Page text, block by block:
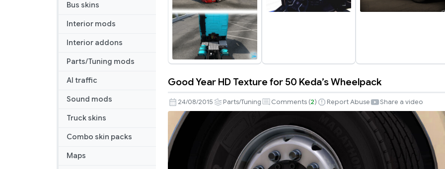
Bus skins
Interior mods
Interior addons
Parts/Tuning mods
AI traffic
Sound mods
Truck skins
Combo skin packs
Maps
Year
HD
Texture
for
50
Keda’s
Good Year HD Texture for 50 Keda’s Wheelpack
24/08/2015 Parts/Tuning Comments (2) Report Abuse Share a video